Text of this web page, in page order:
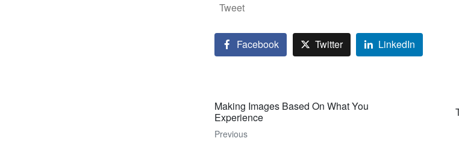
Tweet
Facebook Twitter LinkedIn
Making Images Based On What You
Experience
Previous